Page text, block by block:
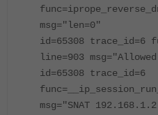
msg="len=0"
id=65308 trace_id=6
line=903
id=65308 trace_id=6
msg="SNAT